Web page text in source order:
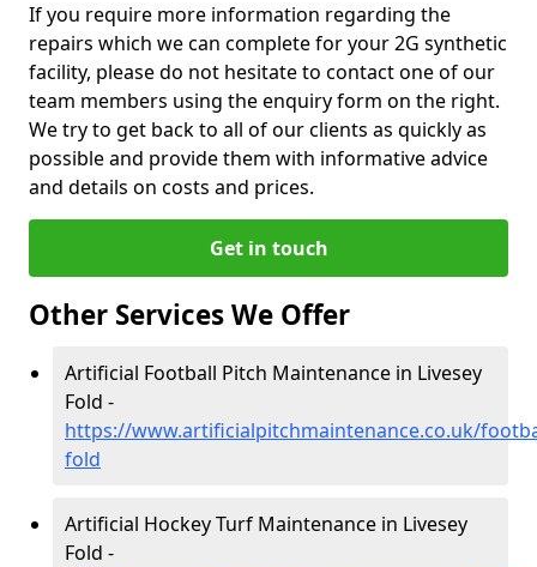
If you require more information regarding the
repairs which we can complete for your 2G synthetic
facility, please do not hesitate to contact one of our
team members using the enquiry form on the right.
We try to get back to all of our clients as quickly as
possible and provide them with informative advice
and details on costs and prices.
Get in touch
Other Services We Offer
Artificial Football Pitch Maintenance in Livesey
Fold -
https://www.artificialpitchmaintenance.co.uk/
fold
Artificial Hockey Turf Maintenance in Livesey
Fold -